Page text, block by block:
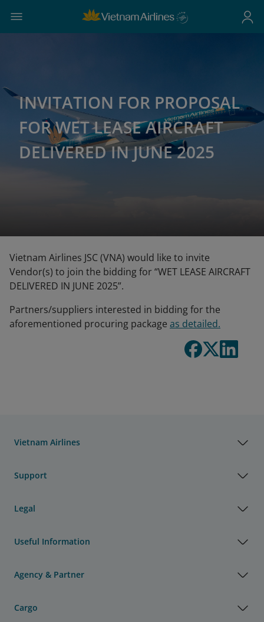
INVITATION FOR PROPOSAL
FOR WET LEASE AIRCRAFT
DELIVERED IN JUNE 2025
Vietnam Airlines JSC (VNA) would like to invite
Vendor(s) to join the bidding for “WET LEASE AIRCRAFT
DELIVERED IN JUNE 2025”.
Partners/suppliers interested in bidding for the
aforementioned procuring package as detailed.
Vietnam Airlines
Support
Legal
Useful Information
Agency & Partner
Cargo